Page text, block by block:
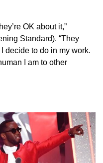
OK about it,”
Standard). “They
decide to do in my work.
I am to other